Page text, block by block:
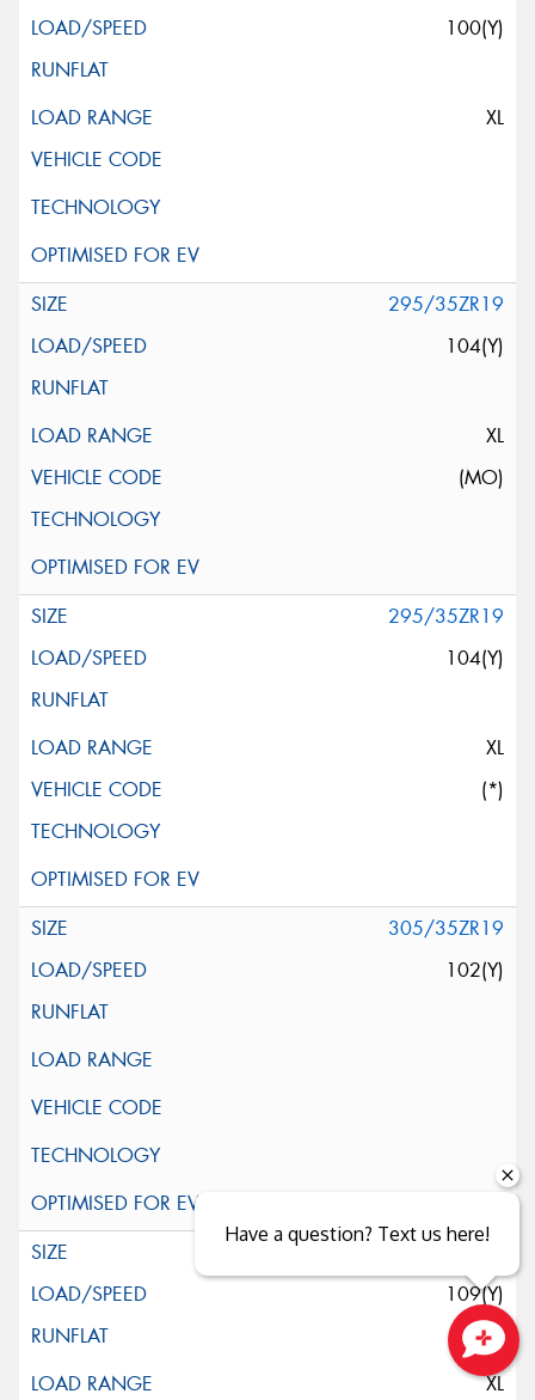
100(Y)
XL
295/35ZR19
104(Y)
XL
(MO)
295/35ZR19
104(Y)
XL
(*)
305/35ZR19
102(Y)
109(Y)
XL
Close sales faster
Have a question? Text us here!